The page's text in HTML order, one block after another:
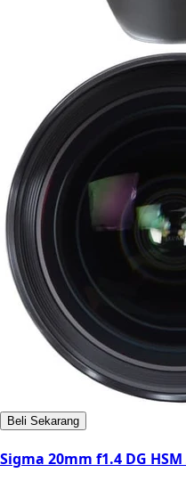
Beli Sekarang
Sigma 20mm f1.4 DG